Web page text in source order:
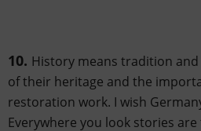
10. History means tradition
of their heritage and the
restoration work. I wish
Everywhere you look stories